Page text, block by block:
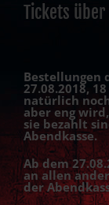
Tickets
Bestellungen
27.08.2018,
natürlich
aber eng
sie bezahlt
Abendkasse.
Ab dem
an allen
der